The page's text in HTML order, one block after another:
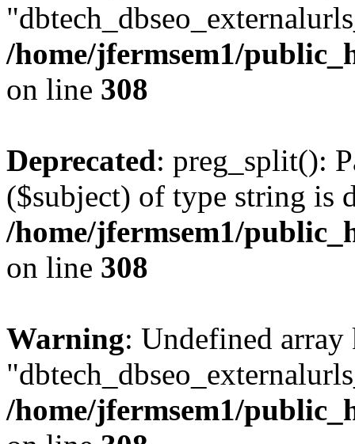
/home/jfermsem1/
on line 308
Deprecated: preg_split():
($subject) of type string is
/home/jfermsem1/
on line 308
Warning: Undefined array
/home/jfermsem1/